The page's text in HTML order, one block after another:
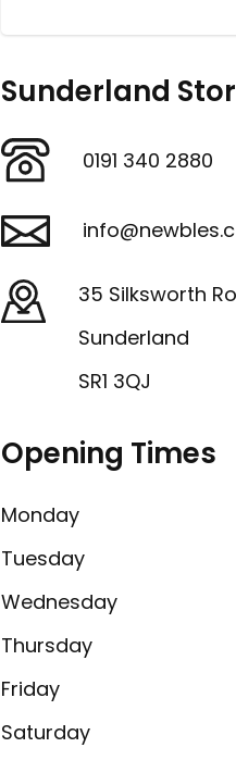
Sunderland
0191 340 2880
35 Silksworth
Sunderland
SR1 3QJ
Opening Times
Monday
Tuesday
Wednesday
Thursday
Friday
Saturday